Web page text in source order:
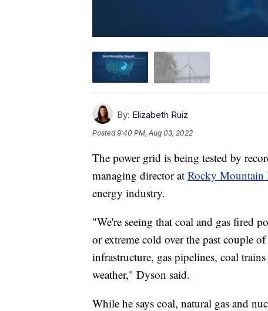
By: Elizabeth Ruiz
Posted9:40 PM, Aug 03, 2022
The power grid is being tested by
managing director at Rocky Mountain
energy industry.
"We're seeing that coal and gas fired
or extreme cold over the past couple
infrastructure, gas pipelines, coal
weather," Dyson said.
While he says coal, natural gas and